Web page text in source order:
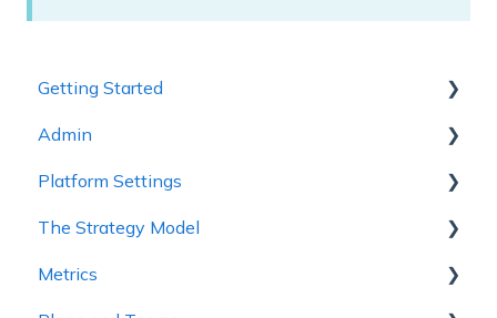
Getting Started
1 - Getting to Know Cascade
2 - Planning Basics
3 - Enhancing your Plan
4 - Maintaining and Collaboration
Admin
Workspace Settings
Platform Settings
Platform Settings
The Strategy Model
Strategy Model
Metrics